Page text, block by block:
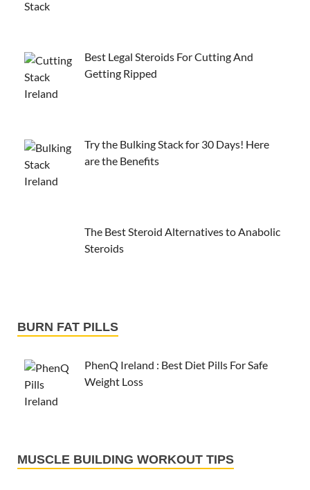
Best Legal Steroids For Cutting And
Getting Ripped
Try the Bulking Stack for 30 Days! Here
are the Benefits
The Best Steroid Alternatives to Anabolic
Steroids
BURN FAT PILLS
PhenQ Ireland : Best Diet Pills For Safe
Weight Loss
MUSCLE BUILDING WORKOUT TIPS